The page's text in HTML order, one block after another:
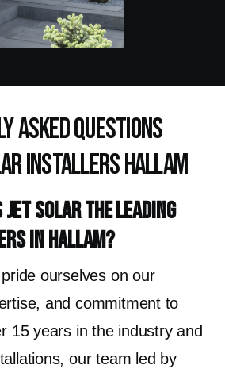
Asked Questions
Installers Hallam
Jet Solar the leading
in Hallam?
ourselves on our
and commitment to
15 years in the industry and
our team led by